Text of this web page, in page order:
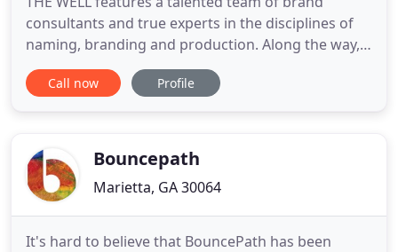
consultants and true experts in the disciplines of
naming, branding and production. Along the way,
we have produced a powerful track record of
successes through a strong ability to focus
creatively to exceed your needs
Call now Profile
Bouncepath
Marietta, GA 30064
It's hard to believe that BouncePath has been